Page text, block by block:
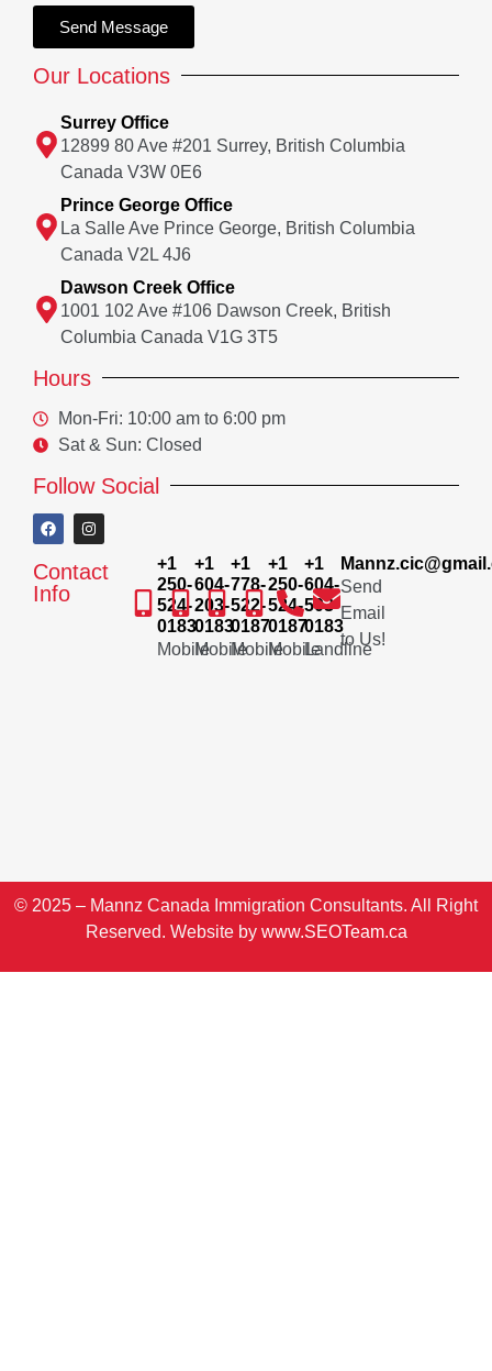
Send Message
Our Locations
Surrey Office
12899 80 Ave #201 Surrey, British Columbia
Canada V3W 0E6
Prince George Office
La Salle Ave Prince George, British Columbia
Canada V2L 4J6
Dawson Creek Office
1001 102 Ave #106 Dawson Creek, British
Columbia Canada V1G 3T5
Hours
Mon-Fri: 10:00 am to 6:00 pm
Sat & Sun: Closed
Follow Social
Contact
Info
+1
250-
524-
0183
Mobile
+1
604-
203-
0183
Mobile
+1
778-
522-
0187
Mobile
+1
250-
524-
0187
Mobile
+1
604-
503-
0183
Landline
Send
Email
to Us!
© 2025 – Mannz Canada Immigration Consultants. All Right
Reserved. Website by www.SEOTeam.ca